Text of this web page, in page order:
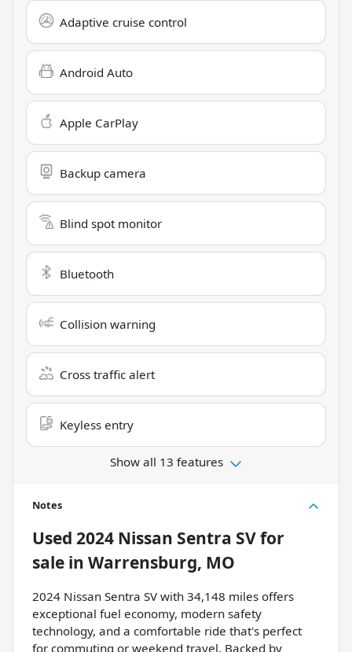
Adaptive cruise control
Android Auto
Apple CarPlay
Backup camera
Blind spot monitor
Bluetooth
Collision warning
Cross traffic alert
Keyless entry
Show all 13 features
Notes
Used 2024 Nissan Sentra SVfor
sale in Warrensburg, MO
2024 Nissan Sentra SV with 34,148 miles offers
exceptional fuel economy, modern safety
technology, and a comfortable ride that's perfect
for commuting or weekend travel. Backed by